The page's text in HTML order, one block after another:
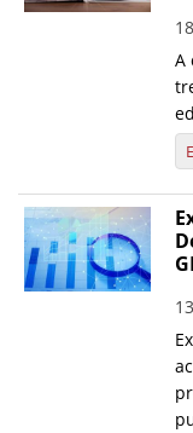
"Innovation,
Contact
Helpdesks
Telephone & email
A